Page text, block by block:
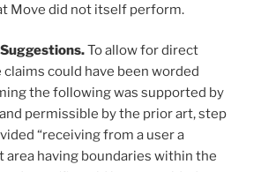
Move did not itself perform.
To allow for direct
could have been worded
the following was supported by
permissible by the prior art, step
“receiving from a user a
area having boundaries within the